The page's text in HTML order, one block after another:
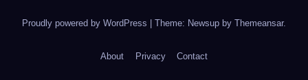
Proudly powered by WordPress Theme: Newsup by Themeansar.
About Privacy Contact